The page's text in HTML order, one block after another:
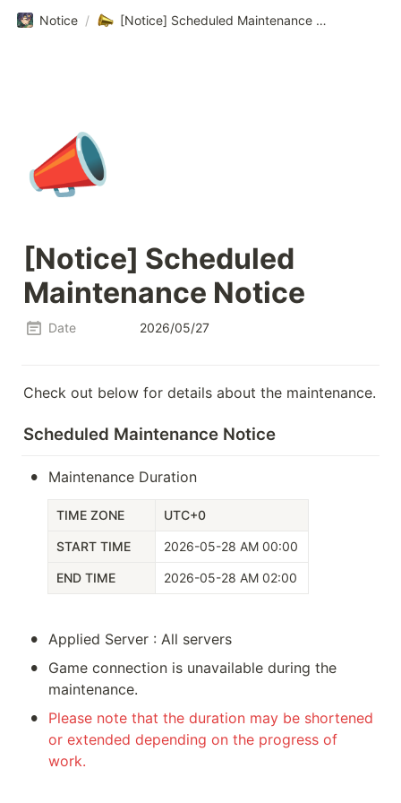
Notice / [Notice] Scheduled Maintenance Notice
📣
[Notice] Scheduled
Maintenance Notice
Date 2026/05/27
Check out below for details about the maintenance.
Scheduled Maintenance Notice
• Maintenance Duration
TIME ZONE UTC+0
START TIME 2026-05-28 AM 00:00
END TIME 2026-05-28 AM 02:00
• Applied Server : All servers
•
Game connection is unavailable during the
maintenance.
•
Please note that the duration may be shortened
or extended depending on the progress of
work.